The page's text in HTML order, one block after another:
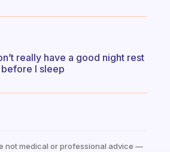
really have a good night rest
I sleep
not medical or professional advice —